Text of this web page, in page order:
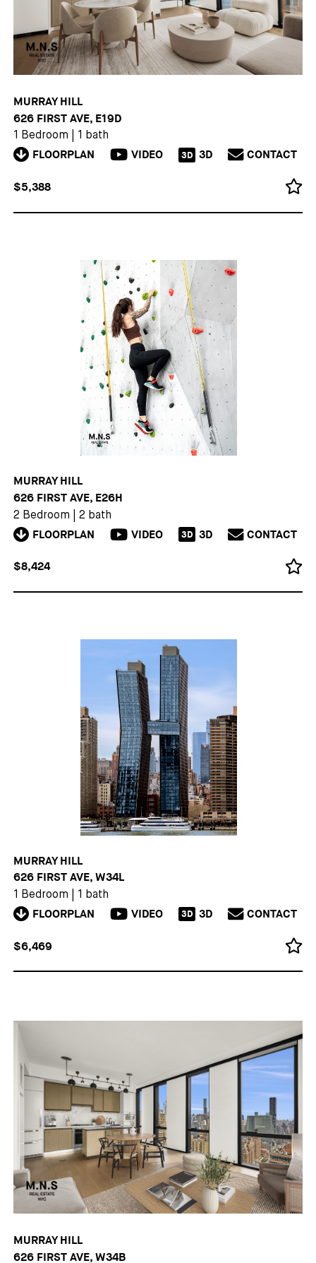
MURRAY HILL
626 FIRST AVE, E19D
1 Bedroom 1 bath
FLOORPLAN VIDEO 3D 3D CONTACT
$5,388
MURRAY HILL
626 FIRST AVE, E26H
2 Bedroom 2 bath
FLOORPLAN VIDEO 3D 3D CONTACT
$8,424
MURRAY HILL
626 FIRST AVE, W34L
1 Bedroom 1 bath
FLOORPLAN VIDEO 3D 3D CONTACT
$6,469
MURRAY HILL
626 FIRST AVE, W34B